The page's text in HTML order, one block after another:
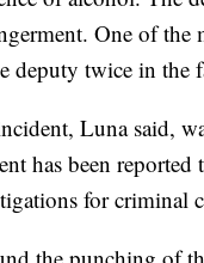
One of
deputy twice in the
Luna said,
has been
for criminal